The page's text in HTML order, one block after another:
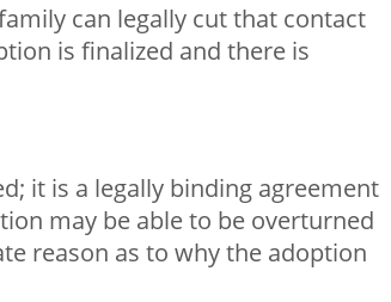
can legally cut that contact
is finalized and there is
it is a legally binding agreement
may be able to be overturned
reason as to why the adoption